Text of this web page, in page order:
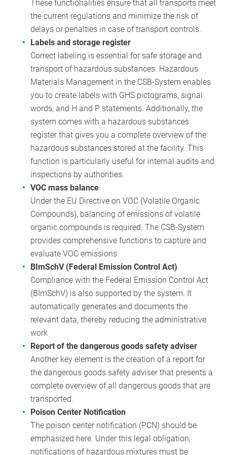
These functionalities ensure that all transports meet
the current regulations and minimize the risk of
delays or penalties in case of transport controls.
Labels and storage register
Correct labeling is essential for safe storage and
transport of hazardous substances. Hazardous
Materials Management in the CSB-System enables
you to create labels with GHS pictograms, signal
words, and H and P statements. Additionally, the
system comes with a hazardous substances
register that gives you a complete overview of the
hazardous substances stored at the facility. This
function is particularly useful for internal audits and
inspections by authorities.
VOC mass balance
Under the EU Directive on VOC (Volatile Organic
Compounds), balancing of emissions of volatile
organic compounds is required. The CSB-System
provides comprehensive functions to capture and
evaluate VOC emissions.
BImSchV (Federal Emission Control Act)
Compliance with the Federal Emission Control Act
(BImSchV) is also supported by the system. It
automatically generates and documents the
relevant data, thereby reducing the administrative
work
Report of the dangerous goods safety adviser
Another key element is the creation of a report for
the dangerous goods safety adviser that presents a
complete overview of all dangerous goods that are
transported.
Poison Center Notification
The poison center notification (PCN) should be
emphasized here. Under this legal obligation,
notifications of hazardous mixtures must be